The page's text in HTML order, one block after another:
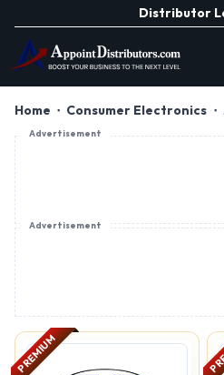
Distributor
Home Consumer Electronics
Advertisement
Advertisement
PREMIUM